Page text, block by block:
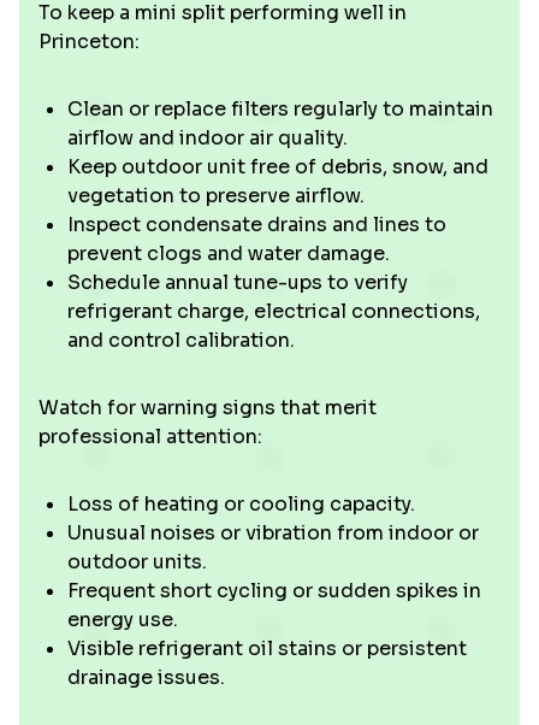
To keep a mini split performing well in
Princeton:
Clean or replace filters regularly to maintain
airflow and indoor air quality.
Keep outdoor unit free of debris, snow, and
vegetation to preserve airflow.
Inspect condensate drains and lines to
prevent clogs and water damage.
Schedule annual tune-ups to verify
refrigerant charge, electrical connections,
and control calibration.
Watch for warning signs that merit
professional attention:
Loss of heating or cooling capacity.
Unusual noises or vibration from indoor or
outdoor units.
Frequent short cycling or sudden spikes in
energy use.
Visible refrigerant oil stains or persistent
drainage issues.